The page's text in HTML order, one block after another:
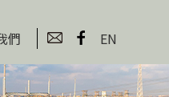
們 EN